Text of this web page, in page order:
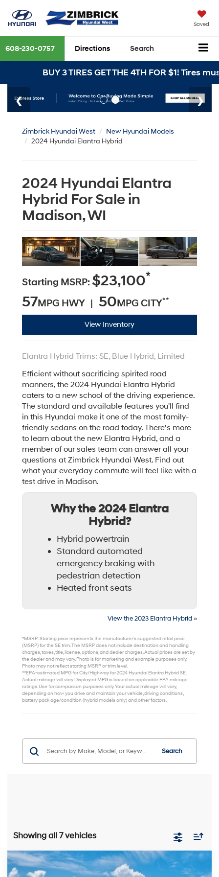
Saved
608-230-0757 Directions Search
BUY 3 TIRES GET THE 4TH FOR $1! Tires must
Zimbrick Hyundai West
New Hyundai Models
2024 Hyundai Elantra Hybrid
2024 Hyundai Elantra
Hybrid For Sale in
Madison, WI
Starting MSRP: $23,100*
57MPG HWY | 50MPG CITY**
View Inventory
Elantra Hybrid Trims: SE, Blue Hybrid, Limited
Efficient without sacrificing spirited road
manners, the 2024 Hyundai Elantra Hybrid
caters to a new school of the driving experience.
The standard and available features you'll find
in this Hyundai make it one of the most family-
friendly sedans on the road today. There’s more
to learn about the new Elantra Hybrid, and a
member of our sales team can answer all your
questions at Zimbrick Hyundai West. Find out
what your everyday commute will feel like with a
test drive in Madison.
Why the 2024 Elantra
Hybrid?
Hybrid powertrain
Standard automated
emergency braking with
pedestrian detection
Heated front seats
View the 2023 Elantra Hybrid »
*MSRP: Starting price represents the manufacturer’s suggested retail price
(MSRP) for the SE trim. The MSRP does not include destination and handling
charges, taxes, title, license, options, and dealer charges. Actual prices are set by
the dealer and may vary. Photo is for marketing and example purposes only.
Photo may not reflect starting MSRP or trim level.
**EPA-estimated MPG for City/Highway for 2024 Hyundai Elantra Hybrid SE.
Actual mileage will vary. Displayed MPG is based on applicable EPA mileage
ratings. Use for comparison purposes only. Your actual mileage will vary,
depending on how you drive and maintain your vehicle, driving conditions,
battery pack age/condition (hybrid models only) and other factors.
Search
Showing all 7 vehicles
2026Hyundai Elantra HybridLimited
$1,000 $30,999
Compare Vehicle